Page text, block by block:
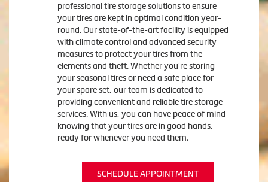
professional tire storage solutions to ensure
your tires are kept in optimal condition year-
round. Our state-of-the-art facility is equipped
with climate control and advanced security
measures to protect your tires from the
elements and theft. Whether you're storing
your seasonal tires or need a safe place for
your spare set, our team is dedicated to
providing convenient and reliable tire storage
services. With us, you can have peace of mind
knowing that your tires are in good hands,
ready for whenever you need them.
SCHEDULE APPOINTMENT